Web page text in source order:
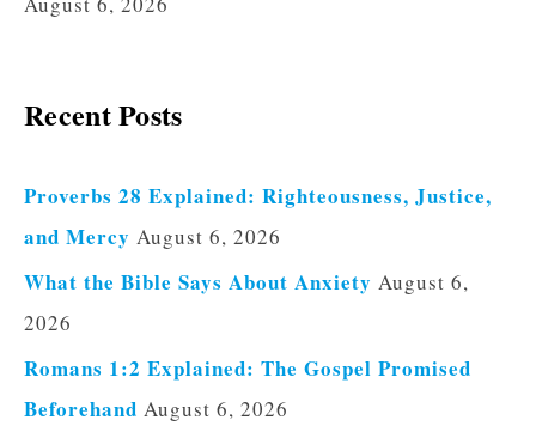
Recent Posts
Proverbs 28 Explained: Righteousness, Justice,
and Mercy August 6, 2026
What the Bible Says About Anxiety August 6,
2026
Romans 1:2 Explained: The Gospel Promised
Beforehand August 6, 2026